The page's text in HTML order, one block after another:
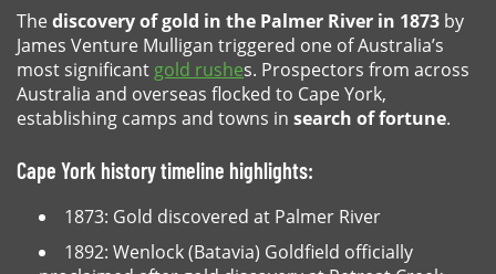
Thediscovery of gold in the Palmer River in 1873 by
James Venture Mulligan triggered one of Australia’s
most significant gold rushes. Prospectors from across
Australia and overseas flocked to Cape York,
establishing camps and towns in search of fortune.
Cape York history timeline highlights:
1873: Gold discovered at Palmer River
1892: Wenlock (Batavia) Goldfield officially